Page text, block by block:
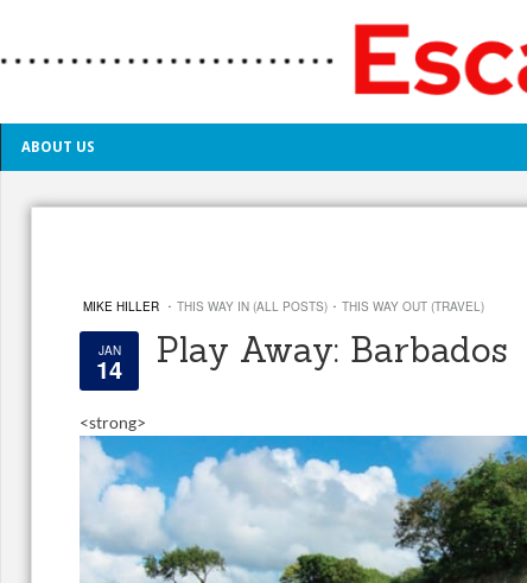
ABOUT US
MIKE HILLER · THIS WAY IN (ALL POSTS) · THIS WAY OUT (TRAVEL)
JAN
14 Play Away: Barbados
<strong>